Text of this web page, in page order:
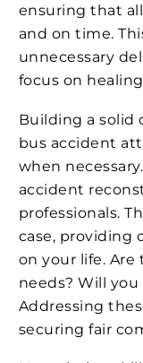
ensuring that
and on time.
unnecessary
focus on
Building a solid
bus accident
when
accident
professionals.
case, providing
on your life.
needs? Will
Addressing
securing fair